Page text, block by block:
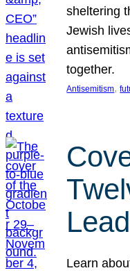
sheltering
Jewish
together.
Antisemitism,
Learn